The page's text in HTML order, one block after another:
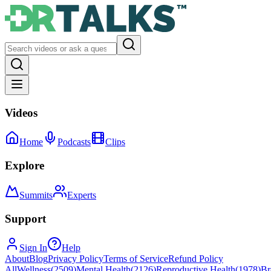
Videos
Home Podcasts Clips
Explore
Summits Experts
Support
Sign In
Help
AboutBlogPrivacy PolicyTerms of ServiceRefund Policy